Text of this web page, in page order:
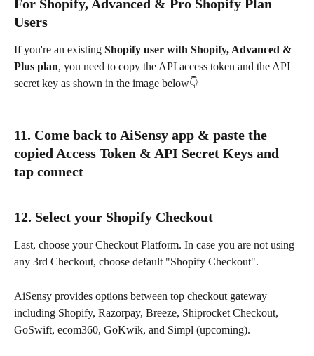
For Shopify, Advanced & Pro Shopify Plan
Users
If you're an existing Shopify user with Shopify, Advanced &
Plus plan, you need to copy the API access token and the API
secret key as shown in the image below👇
11. Come back to AiSensy app & paste the
copied Access Token & API Secret Keys and
tap connect
12. Select your Shopify Checkout
Last, choose your Checkout Platform. In case you are not using
any 3rd Checkout, choose default "Shopify Checkout".
AiSensy provides options between top checkout gateway
including Shopify, Razorpay, Breeze, Shiprocket Checkout,
GoSwift, ecom360, GoKwik, and Simpl (upcoming).